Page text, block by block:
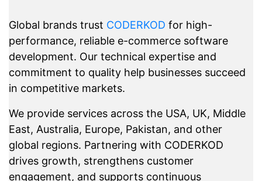
Global brands trust CODERKOD for high-
performance, reliable e-commerce software
development. Our technical expertise and
commitment to quality help businesses succeed
in competitive markets.
We provide services across the USA, UK, Middle
East, Australia, Europe, Pakistan, and other
global regions. Partnering with CODERKOD
drives growth, strengthens customer
engagement, and supports continuous